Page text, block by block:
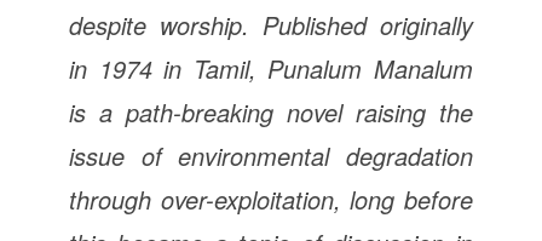
despite worship. Published originally
in 1974 in Tamil, Punalum Manalum
is a path-breaking novel raising the
issue of environmental degradation
through over-exploitation, long before